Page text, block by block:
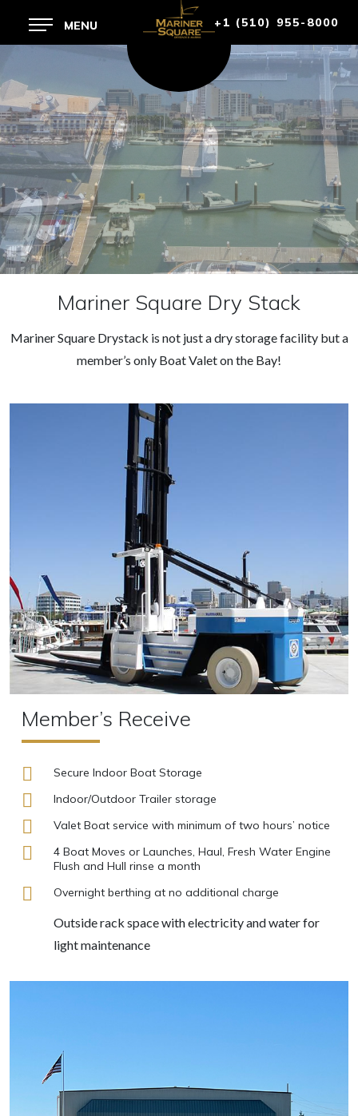
MENU +1 (510) 955-8000
Mariner Square Dry Stack
Mariner Square Drystack is not just a dry storage facility but a
member’s only Boat Valet on the Bay!
Member’s Receive
Secure Indoor Boat Storage
Indoor/Outdoor Trailer storage
Valet Boat service with minimum of two hours’ notice
4 Boat Moves or Launches, Haul, Fresh Water Engine
Flush and Hull rinse a month
Overnight berthing at no additional charge
Outside rack space with electricity and water for
light maintenance